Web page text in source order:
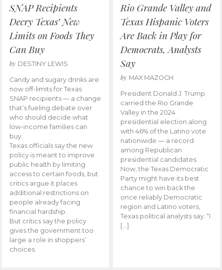
SNAP Recipients
Decry Texas’ New
Limits on Foods They
Can Buy
by DESTINY LEWIS
Candy and sugary drinks are
now off-limits for Texas
SNAP recipients — a change
that’s fueling debate over
who should decide what
low-income families can
buy.
Texas officials say the new
policy is meant to improve
public health by limiting
access to certain foods, but
critics argue it places
additional restrictions on
people already facing
financial hardship.
But critics say the policy
gives the government too
large a role in shoppers’
choices.
Rio Grande Valley and
Texas Hispanic Voters
Are Back in Play for
Democrats, Analysts
Say
by MAX MAZOCH
President Donald J. Trump
carried the Rio Grande
Valley in the 2024
presidential election along
with 46% of the Latino vote
nationwide — a record
among Republican
presidential candidates.
Now, the Texas Democratic
Party might have its best
chance to win back the
once reliably Democratic
region and Latino voters,
Texas political analysts say. “I
[…]